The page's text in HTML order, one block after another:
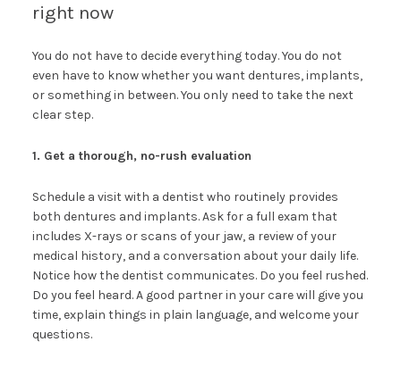
right now
You do not have to decide everything today. You do not
even have to know whether you want dentures, implants,
or something in between. You only need to take the next
clear step.
1. Get a thorough, no-rush evaluation
Schedule a visit with a dentist who routinely provides
both dentures and implants. Ask for a full exam that
includes X-rays or scans of your jaw, a review of your
medical history, and a conversation about your daily life.
Notice how the dentist communicates. Do you feel rushed.
Do you feel heard. A good partner in your care will give you
time, explain things in plain language, and welcome your
questions.